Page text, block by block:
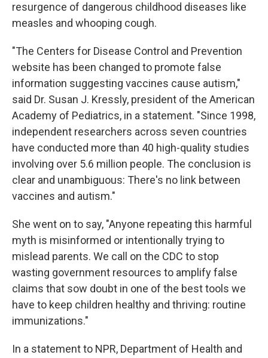
resurgence of dangerous childhood diseases like
measles and whooping cough.
"The Centers for Disease Control and Prevention
website has been changed to promote false
information suggesting vaccines cause autism,"
said Dr. Susan J. Kressly, president of the American
Academy of Pediatrics, in a statement. "Since 1998,
independent researchers across seven countries
have conducted more than 40 high-quality studies
involving over 5.6 million people. The conclusion is
clear and unambiguous: There's no link between
vaccines and autism."
She went on to say, "Anyone repeating this harmful
myth is misinformed or intentionally trying to
mislead parents. We call on the CDC to stop
wasting government resources to amplify false
claims that sow doubt in one of the best tools we
have to keep children healthy and thriving: routine
immunizations."
In a statement to NPR, Department of Health and